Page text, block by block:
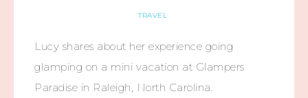
TRAVEL
Lucy shares about her experience going
glamping on a mini vacation at Glampers
Paradise in Raleigh, North Carolina.